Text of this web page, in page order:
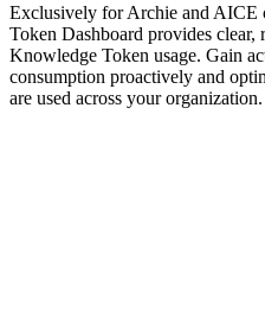
Exclusively for Archie and AICE
Token Dashboard provides
Knowledge Token usage. Gain
consumption proactively and
are used across your organization.